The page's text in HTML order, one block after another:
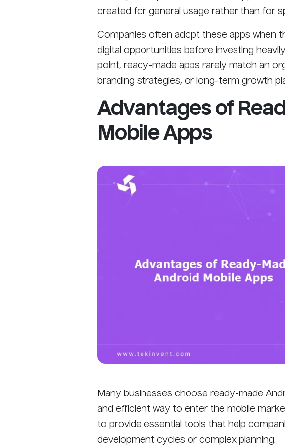
created for general usage rather than for
Companies often adopt these apps when
digital opportunities before investing
point, ready-made apps rarely match an
branding strategies, or long-term growth
Advantages of
Mobile Apps
Many businesses choose ready-made
and efficient way to enter the mobile
to provide essential tools that help
development cycles or complex planning.